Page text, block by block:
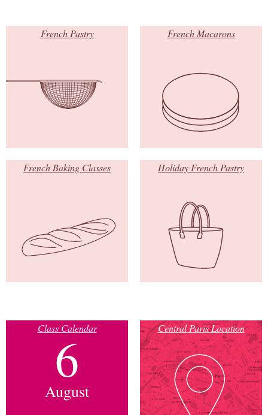
French Pastry French Macarons
French Baking Classes Holiday French Pastry
Class Calendar
6
August
Central Paris Location